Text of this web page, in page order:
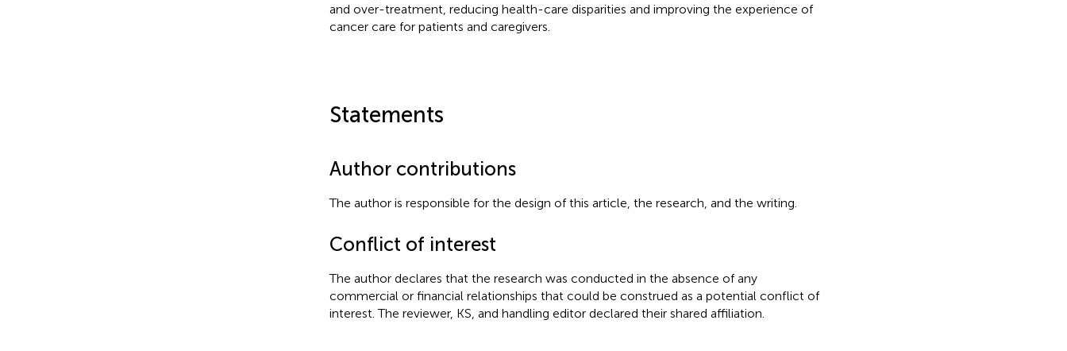
and over-treatment, reducing health-care disparities and improving the experience of
cancer care for patients and caregivers.
Statements
Author contributions
The author is responsible for the design of this article, the research, and the writing.
Conflict of interest
The author declares that the research was conducted in the absence of any
commercial or financial relationships that could be construed as a potential conflict of
interest. The reviewer, KS, and handling editor declared their shared affiliation.